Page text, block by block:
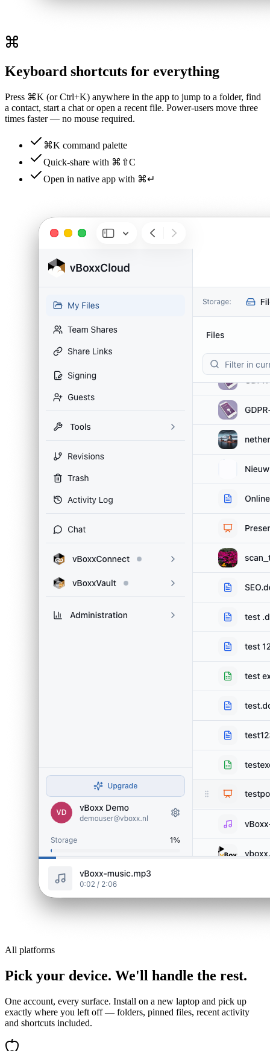
Keyboard shortcuts for everything
Press ⌘K (or Ctrl+K) anywhere in the app to jump to a folder, find
a contact, start a chat or open a recent file. Power-users move three
times faster — no mouse required.
⌘K command palette
Quick-share with ⌘⇧C
Open in native app with ⌘↵
All platforms
Pick your device. We'll handle the rest.
One account, every surface. Install on a new laptop and pick up
exactly where you left off — folders, pinned files, recent activity
and shortcuts included.